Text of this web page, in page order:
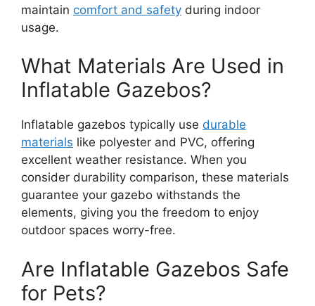
maintain comfort and safety during indoor
usage.
What Materials Are Used in
Inflatable Gazebos?
Inflatable gazebos typically use durable
materials like polyester and PVC, offering
excellent weather resistance. When you
consider durability comparison, these materials
guarantee your gazebo withstands the
elements, giving you the freedom to enjoy
outdoor spaces worry-free.
Are Inflatable Gazebos Safe
for Pets?